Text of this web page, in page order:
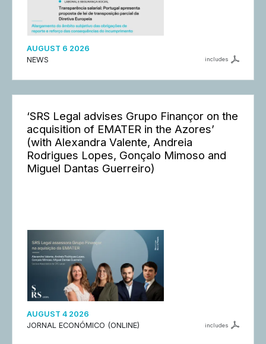
AUGUST 6 2026
NEWS
includes
‘SRS Legal advises Grupo Finançor on the
acquisition of EMATER in the Azores’
(with Alexandra Valente, Andreia
Rodrigues Lopes, Gonçalo Mimoso and
Miguel Dantas Guerreiro)
AUGUST 4 2026
JORNAL ECONÓMICO (ONLINE)
includes